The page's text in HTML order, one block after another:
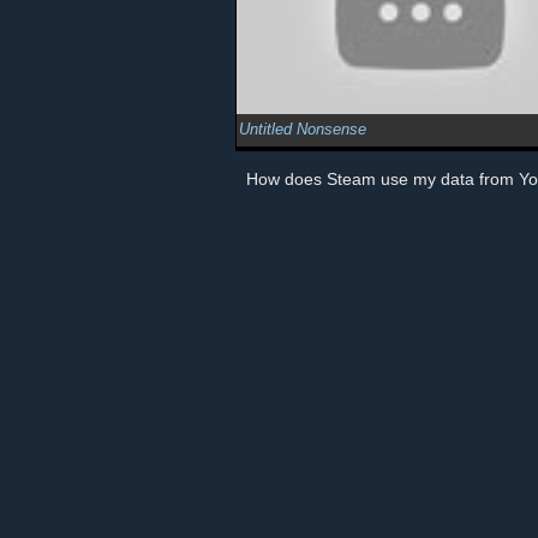
Untitled Nonsense
How does Steam use my data from